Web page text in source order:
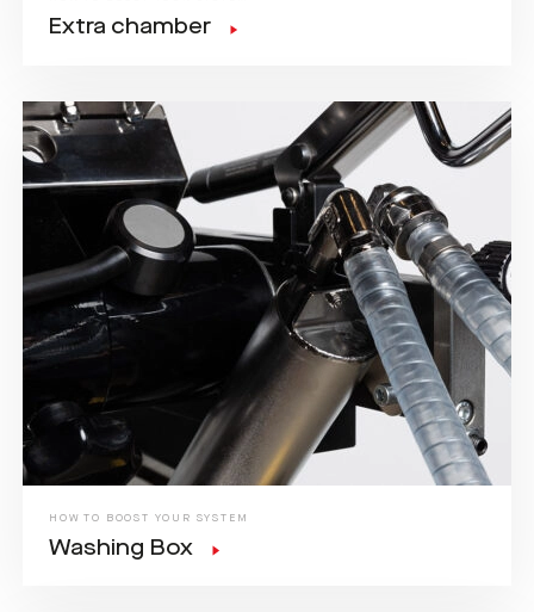
Extra chamber
HOW TO BOOST YOUR SYSTEM
Washing Box